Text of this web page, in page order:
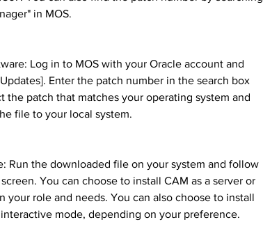
in MOS.
Enter the patch number in the search box
the patch that matches your operating system and
file to your local system.
You can choose to install CAM as a server or
your role and needs. You can also choose to install
mode, depending on your preference.